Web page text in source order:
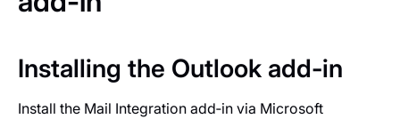
Installing the Outlook add-in
Install the Mail Integration add‑in via Microsoft